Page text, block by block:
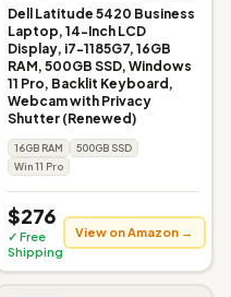
Dell Latitude 5420 Business
Laptop, 14-Inch LCD
Display, i7-1185G7, 16GB
RAM, 500GB SSD, Windows
11 Pro, Backlit Keyboard,
Webcam with Privacy
Shutter (Renewed)
16GB RAM
500GB SSD
Win 11 Pro
$276
✓ Free
Shipping
View on Amazon →